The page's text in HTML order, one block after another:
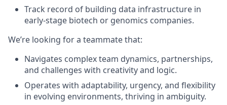
Track record of building data infrastructure in
early-stage biotech or genomics companies.
We’re looking for a teammate that:
Navigates complex team dynamics, partnerships,
and challenges with creativity and logic.
Operates with adaptability, urgency, and flexibility
in evolving environments, thriving in ambiguity.